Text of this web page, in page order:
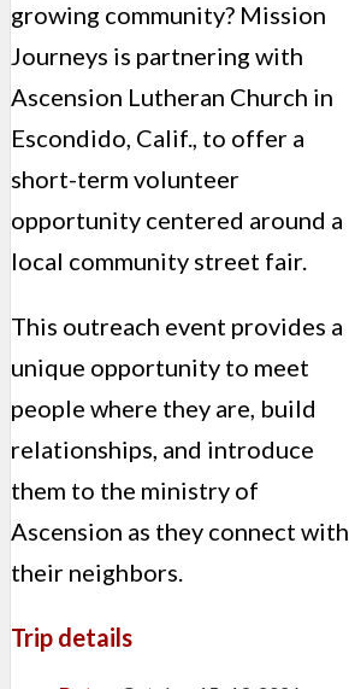
growing community? Mission
Journeys is partnering with
Ascension Lutheran Church in
Escondido, Calif., to offer a
short-term volunteer
opportunity centered around a
local community street fair.
This outreach event provides a
unique opportunity to meet
people where they are, build
relationships, and introduce
them to the ministry of
Ascension as they connect with
their neighbors.
Trip details